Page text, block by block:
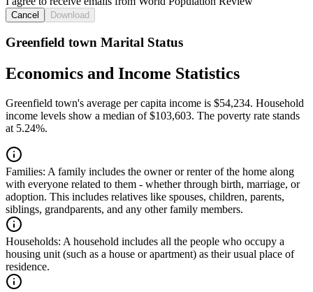
Cancel Download
Greenfield town Marital Status
Economics and Income Statistics
Greenfield town's average per capita income is $54,234. Household
income levels show a median of $103,603. The poverty rate stands
at 5.24%.
Families: A family includes the owner or renter of the home along
with everyone related to them - whether through birth, marriage, or
adoption. This includes relatives like spouses, children, parents,
siblings, grandparents, and any other family members.
Households: A household includes all the people who occupy a
housing unit (such as a house or apartment) as their usual place of
residence.